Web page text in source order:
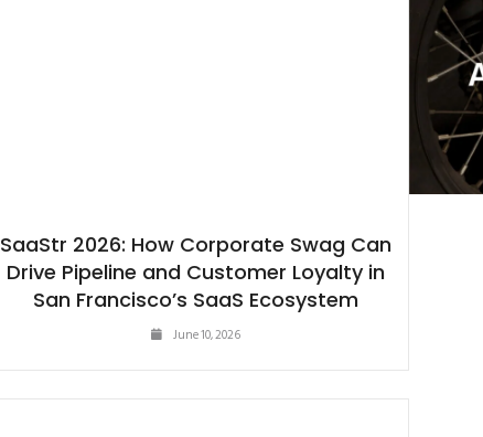
SaaStr 2026: How Corporate Swag Can
Drive Pipeline and Customer Loyalty in
San Francisco’s SaaS Ecosystem
June 10, 2026